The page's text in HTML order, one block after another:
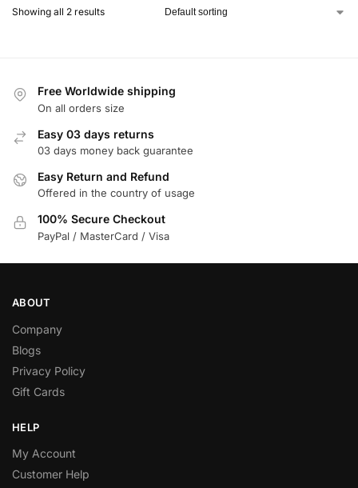
Showing all 2 results
Free Worldwide shipping
On all orders size
Easy 03 days returns
03 days money back guarantee
Easy Return and Refund
Offered in the country of usage
100% Secure Checkout
PayPal / MasterCard / Visa
ABOUT
Company
Blogs
Privacy Policy
Gift Cards
HELP
My Account
Customer Help